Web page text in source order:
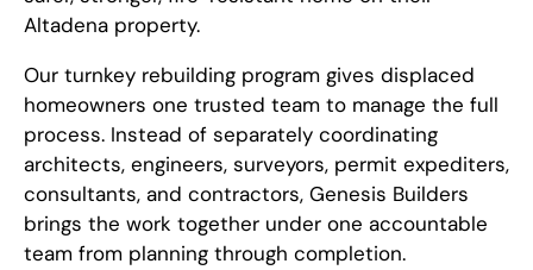
Altadena property.
Our turnkey rebuilding program gives displaced
homeowners one trusted team to manage the full
process. Instead of separately coordinating
architects, engineers, surveyors, permit expediters,
consultants, and contractors, Genesis Builders
brings the work together under one accountable
team from planning through completion.